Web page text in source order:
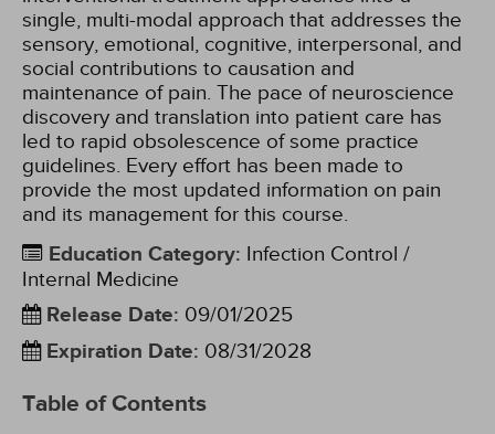
single, multi-modal approach that addresses the
sensory, emotional, cognitive, interpersonal, and
social contributions to causation and
maintenance of pain. The pace of neuroscience
discovery and translation into patient care has
led to rapid obsolescence of some practice
guidelines. Every effort has been made to
provide the most updated information on pain
and its management for this course.
Education Category: Infection Control /
Internal Medicine
Release Date: 09/01/2025
Expiration Date: 08/31/2028
Table of Contents